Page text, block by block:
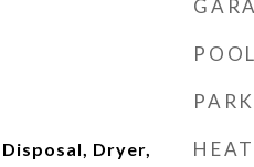
Dryer,
POOL